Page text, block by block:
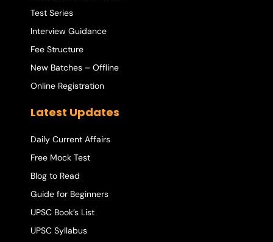
Test Series
Interview Guidance
Fee Structure
New Batches – Offline
Online Registration
Latest Updates
Daily Current Affairs
Free Mock Test
Blog to Read
Guide for Beginners
UPSC Book’s List
UPSC Syllabus